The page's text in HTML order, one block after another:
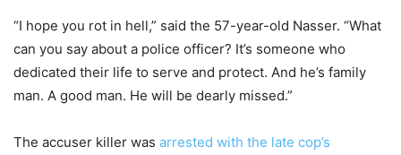
“I hope you rot in hell,” said the 57-year-old Nasser. “What
can you say about a police officer? It’s someone who
dedicated their life to serve and protect. And he’s family
man. A good man. He will be dearly missed.”
The accuser killer was arrested with the late cop’s